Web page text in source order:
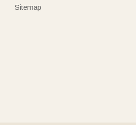
Sitemap